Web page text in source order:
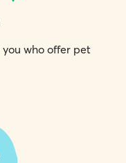
who offer pet